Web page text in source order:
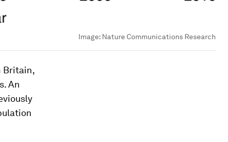
Image: Nature Communications Research
Britain,
An